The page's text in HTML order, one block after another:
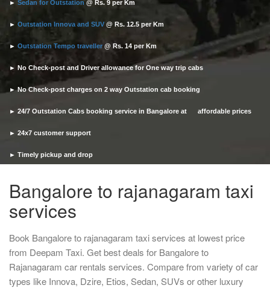
► Sedan for Outstation @ Rs. 9 per Km
► Outstation Innova and SUV @ Rs. 12.5 per Km
► Outstation Tempo traveller @ Rs. 14 per Km
► No Check-post and Driver allowance for One way trip cabs
► No Check-post charges on 2 way Outstation cab booking
► 24/7 Outstation Cabs booking service in Bangalore at affordable prices
► 24x7 customer support
► Timely pickup and drop
Bangalore to rajanagaram taxi
services
Book Bangalore to rajanagaram taxi services at lowest price
from Deepam Taxi. Get best deals for Bangalore to
Rajanagaram car rentals services. Compare from variety of car
types like Innova, Dzire, Etios, Sedan, SUVs or other luxury